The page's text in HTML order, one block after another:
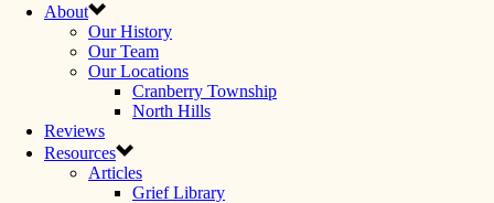
About
Our History
Our Team
Our Locations
Cranberry Township
North Hills
Reviews
Resources
Articles
Grief Library